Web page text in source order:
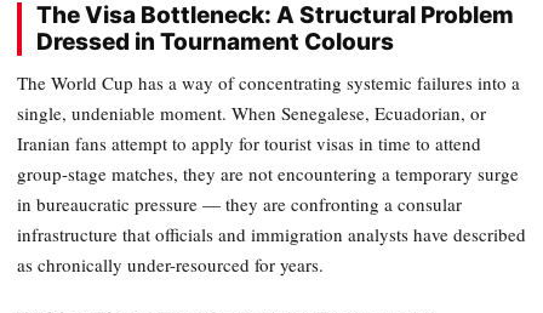
The Visa Bottleneck: A Structural Problem
Dressed in Tournament Colours
The World Cup has a way of concentrating systemic failures into a
single, undeniable moment. When Senegalese, Ecuadorian, or
Iranian fans attempt to apply for tourist visas in time to attend
group-stage matches, they are not encountering a temporary surge
in bureaucratic pressure — they are confronting a consular
infrastructure that officials and immigration analysts have described
as chronically under-resourced for years.